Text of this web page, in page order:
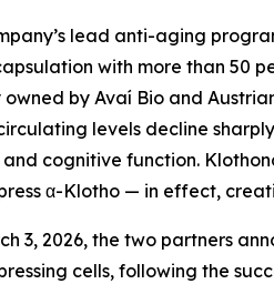
lead anti-aging
with more than 50
by Avaí Bio and
levels decline
and cognitive function.
α-Klotho — in effect,
3, 2026, the two partners
cells, following the